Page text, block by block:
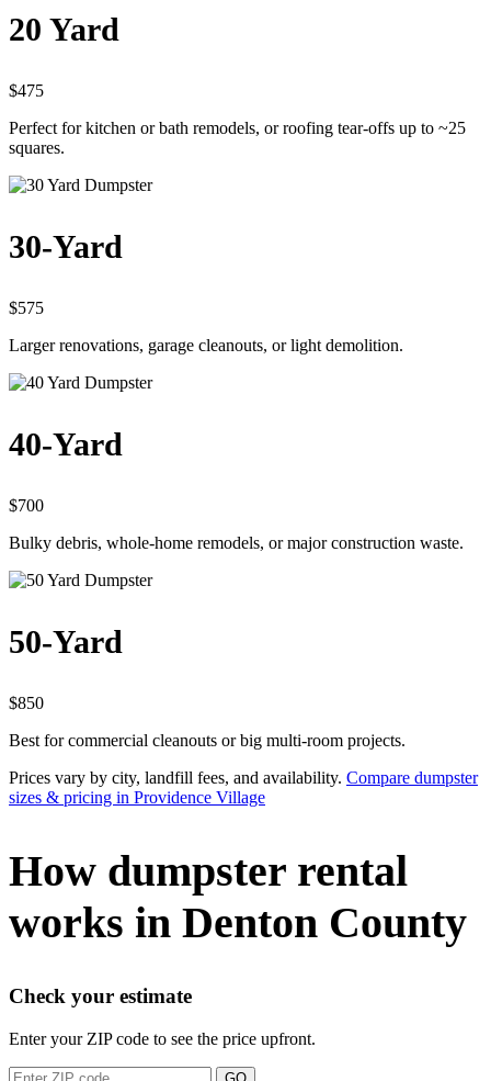
20 Yard
$475
Perfect for kitchen or bath remodels, or roofing tear-offs up to ~25
squares.
30-Yard
$575
Larger renovations, garage cleanouts, or light demolition.
40-Yard
$700
Bulky debris, whole-home remodels, or major construction waste.
50-Yard
$850
Best for commercial cleanouts or big multi-room projects.
Prices vary by city, landfill fees, and availability. Compare dumpster
sizes & pricing in Providence Village
How dumpster rental
works in Denton County
Check your estimate
Enter your ZIP code to see the price upfront.